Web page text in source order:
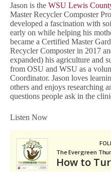
Jason is the WSU Lewis
Master Recycler Composter
developed a fascination with
early on while helping his
became a Certified Master
Recycler Composter in 2017
expanded) his agriculture and
from OSU and WSU as a
Coordinator. Jason loves
others and enjoys researching
questions people ask in the
Listen Now